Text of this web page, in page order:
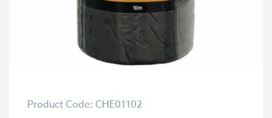
Product Code: CHE01102